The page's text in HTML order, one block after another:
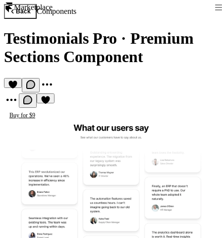
Marketplace
Back Components
Testimonials Pro · Premium
Sections Component
Buy for $9